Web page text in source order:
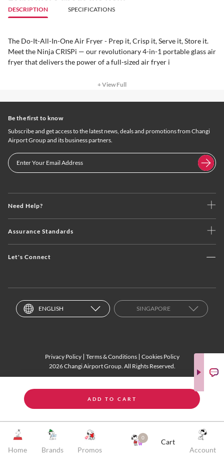
Home Brands Promos
0
Cart
Account
ADD TO CART
DESCRIPTION SPECIFICATIONS
The Do-It-All-In-One Air Fryer - Prep it, Crisp it, Serve it, Store it.
Meet the Ninja CRISPi — our revolutionary 4-in-1 portable glass air
fryer that delivers the power of a full-sized air fryer i
+ View Full
Need Help?
Assurance Standards
Let's Connect
Be the first to know
Subscribe and get access to the latest news, deals and promotions from Changi
Airport Group and its business partners.
ENGLISH SINGAPORE
Privacy Policy Terms & Conditions
Cookies Policy
2026 Changi Airport Group. All Rights Reserved.